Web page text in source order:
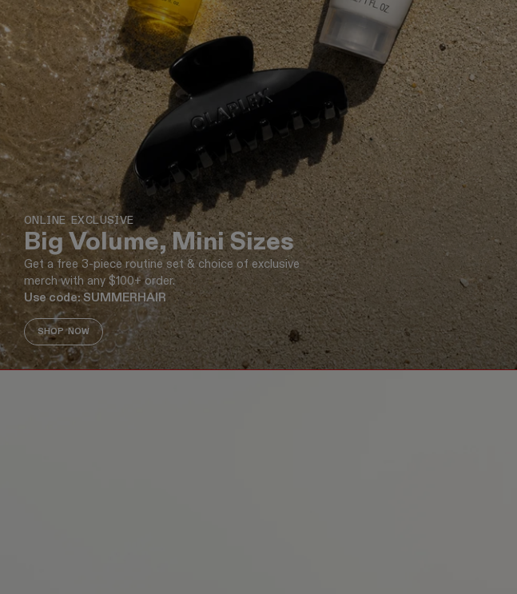
ONLINE EXCLUSIVE
Big Volume, Mini Sizes
Get a free 3-piece routine set & choice of exclusive
merch with any $100+ order.
Use code: SUMMERHAIR
SHOP NOW